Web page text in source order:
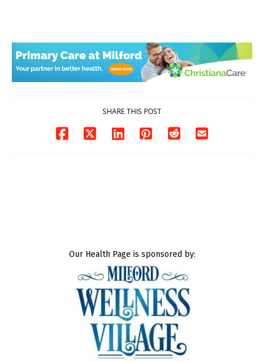
SHARE THIS POST
Our Health Page is sponsored by: